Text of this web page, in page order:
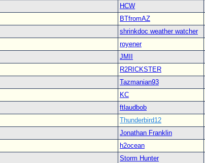
HCW
BTfromAZ
shrinkdoc weather watcher
royener
JMII
R2RICKSTER
Tazmanian93
KC
ftlaudbob
Thunderbird12
Jonathan Franklin
h2ocean
Storm Hunter